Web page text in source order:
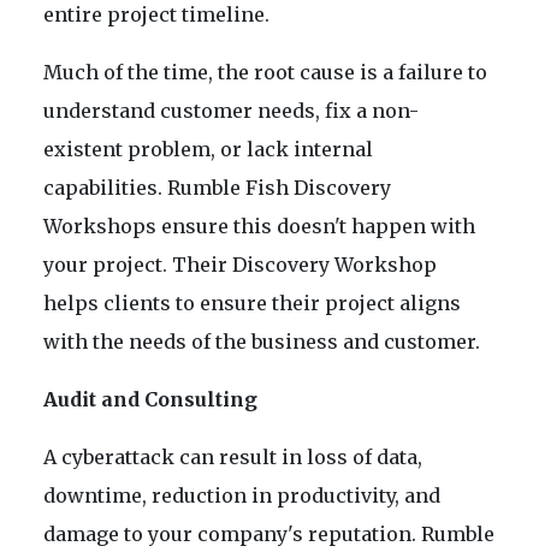
entire project timeline.
Much of the time, the root cause is a failure to
understand customer needs, fix a non-
existent problem, or lack internal
capabilities. Rumble Fish Discovery
Workshops ensure this doesn't happen with
your project. Their Discovery Workshop
helps clients to ensure their project aligns
with the needs of the business and customer.
Audit and Consulting
A cyberattack can result in loss of data,
downtime, reduction in productivity, and
damage to your company's reputation. Rumble